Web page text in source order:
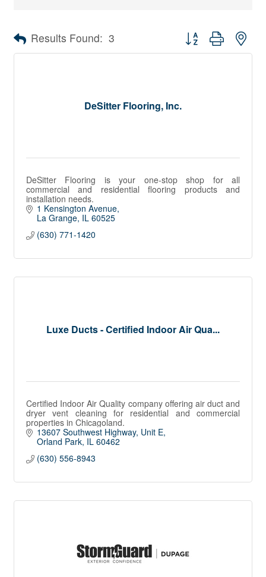
Results Found: 3 Button group with
DeSitter Flooring, Inc.
DeSitter Flooring is your one-stop shop for all
commercial and residential flooring products and
installation needs.
1 Kensington Avenue
La Grange IL 60525
(630) 771-1420
Luxe Ducts - Certified Indoor Air Qua...
Certified Indoor Air Quality company offering air duct and
dryer vent cleaning for residential and commercial
properties in Chicagoland.
13607 Southwest Highway Unit E
Orland Park IL 60462
(630) 556-8943